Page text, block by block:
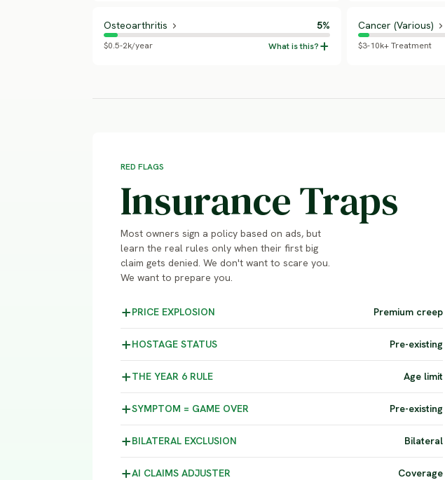
Osteoarthritis 5%
$0.5-2k/year
Cancer (Various)
$3-10k+ Treatment
RED FLAGS
Insurance Traps
Most owners sign a policy based on ads, but
learn the real rules only when their first big
claim gets denied. We don't want to scare you.
We want to prepare you.
PRICE EXPLOSION Premium creep
HOSTAGE STATUS Pre-existing
THE YEAR 6 RULE Age limit
SYMPTOM = GAME OVER Pre-existing
BILATERAL EXCLUSION Bilateral
AI CLAIMS ADJUSTER Coverage